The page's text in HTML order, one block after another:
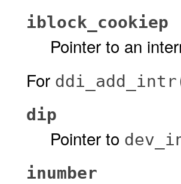
iblock_cookiep
Pointer to an
For
dip
Pointer to
inumber